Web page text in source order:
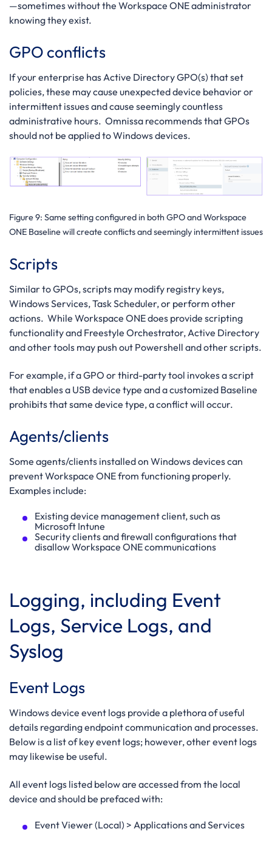
—sometimes without the Workspace ONE administrator
knowing they exist.
GPO conflicts
If your enterprise has Active Directory GPO(s) that set
policies, these may cause unexpected device behavior or
intermittent issues and cause seemingly countless
administrative hours. Omnissa recommends that GPOs
should not be applied to Windows devices.
Figure 9: Same setting configured in both GPO and Workspace
ONE Baseline will create conflicts and seemingly intermittent issues
Scripts
Similar to GPOs, scripts may modify registry keys,
Windows Services, Task Scheduler, or perform other
actions. While Workspace ONE does provide scripting
functionality and Freestyle Orchestrator, Active Directory
and other tools may push out Powershell and other scripts.
For example, if a GPO or third-party tool invokes a script
that enables a USB device type and a customized Baseline
prohibits that same device type, a conflict will occur.
Agents/clients
Some agents/clients installed on Windows devices can
prevent Workspace ONE from functioning properly.
Examples include:
Existing device management client, such as
Microsoft Intune
Security clients and firewall configurations that
disallow Workspace ONE communications
Logging, including Event
Logs, Service Logs, and
Syslog
Event Logs
Windows device event logs provide a plethora of useful
details regarding endpoint communication and processes.
Below is a list of key event logs; however, other event logs
may likewise be useful.
All event logs listed below are accessed from the local
device and should be prefaced with:
Event Viewer (Local) > Applications and Services